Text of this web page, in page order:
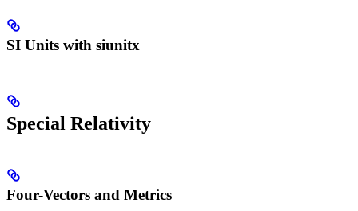
SI Units with siunitx
Special Relativity
Four-Vectors and Metrics